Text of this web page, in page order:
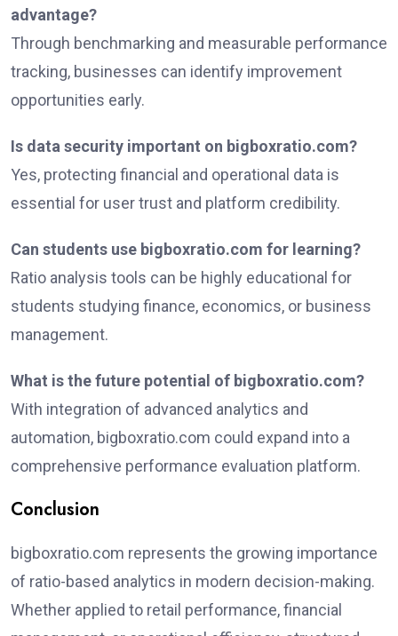
advantage?
Through benchmarking and measurable performance
tracking, businesses can identify improvement
opportunities early.
Is data security important on bigboxratio.com?
Yes, protecting financial and operational data is
essential for user trust and platform credibility.
Can students use bigboxratio.com for learning?
Ratio analysis tools can be highly educational for
students studying finance, economics, or business
management.
What is the future potential of bigboxratio.com?
With integration of advanced analytics and
automation, bigboxratio.com could expand into a
comprehensive performance evaluation platform.
Conclusion
bigboxratio.com represents the growing importance
of ratio-based analytics in modern decision-making.
Whether applied to retail performance, financial